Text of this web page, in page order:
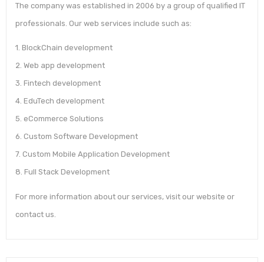
The company was established in 2006 by a group of qualified IT
professionals. Our web services include such as:
1. BlockChain development
2. Web app development
3. Fintech development
4. EduTech development
5. eCommerce Solutions
6. Custom Software Development
7. Custom Mobile Application Development
8. Full Stack Development
For more information about our services, visit our website or
contact us.